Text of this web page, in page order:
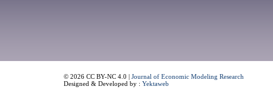
© 2026 CC BY-NC 4.0 | Journal of Economic Modeling Research
Designed & Developed by : Yektaweb